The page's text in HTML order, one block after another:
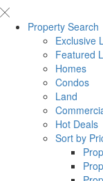
Property Search
Exclusive
Featured
Homes
Condos
Land
Hot Deals
Sort by